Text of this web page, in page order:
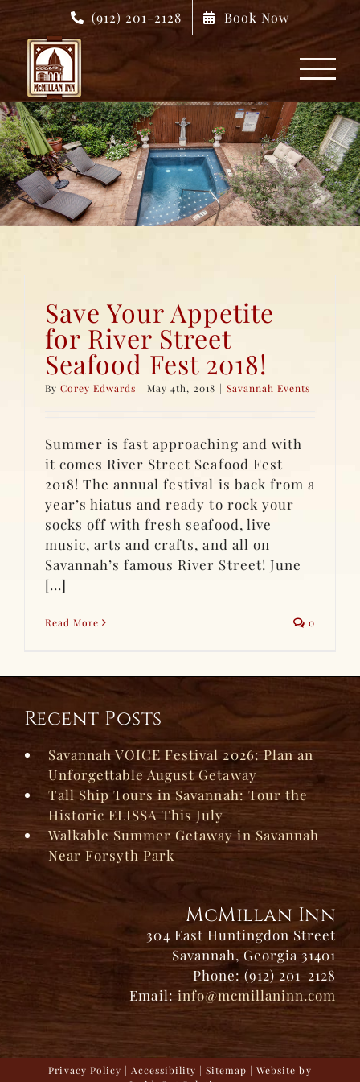
Skip
content
(912) 201-2128 Book Now
Save Your Appetite
for River Street
Seafood Fest 2018!
ByCorey Edwards | May 4th, 2018 | Savannah Events
Summer is fast approaching and with
it comes River Street Seafood Fest
2018! The annual festival is back from a
year’s hiatus and ready to rock your
socks off with fresh seafood, live
music, arts and crafts, and all on
Savannah’s famous River Street! June
[...]
Read More 0
Recent Posts
Savannah VOICE Festival 2026: Plan an
Unforgettable August Getaway
Tall Ship Tours in Savannah: Tour the
Historic ELISSA This July
Walkable Summer Getaway in Savannah
Near Forsyth Park
McMillan Inn
304 East Huntingdon Street
Savannah, Georgia 31401
Phone: (912) 201-2128
Email: info@mcmillaninn.com
Privacy Policy | Accessibility |Sitemap | Website by